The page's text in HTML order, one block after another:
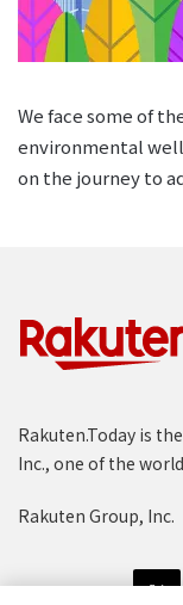
We face some of
environmental
on the journey to
Rakuten.Today is
Inc., one of the
Rakuten Group, Inc.